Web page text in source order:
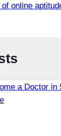
online